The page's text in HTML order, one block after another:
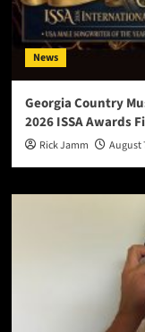
News
Georgia Country
2026 ISSA Awards
Rick Jamm August